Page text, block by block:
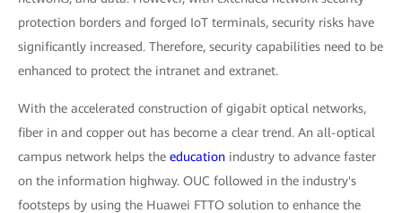
protection borders and forged IoT terminals, security risks have
significantly increased. Therefore, security capabilities need to be
enhanced to protect the intranet and extranet.
With the accelerated construction of gigabit optical networks,
fiber in and copper out has become a clear trend. An all-optical
campus network helps the education industry to advance faster
on the information highway. OUC followed in the industry's
footsteps by using the Huawei FTTO solution to enhance the